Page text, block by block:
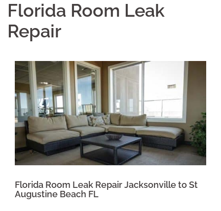
Florida Room Leak
Repair
Florida Room Leak Repair Jacksonville to St
Augustine Beach FL